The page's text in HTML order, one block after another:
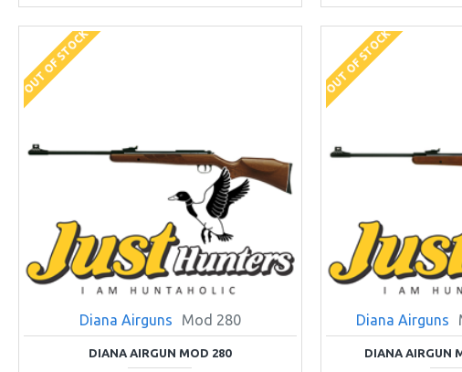
OUT OF STOCK
Diana Airguns Mod 280
DIANA AIRGUN MOD 280
OUT OF STOCK
Diana Airguns
DIANA AIRGUN